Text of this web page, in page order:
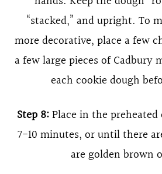
“stacked,” and upright. To
more decorative, place a few
a few large pieces of Cadbury
each cookie dough
Step 8:Place in the
7-10 minutes, or until there
are golden brown